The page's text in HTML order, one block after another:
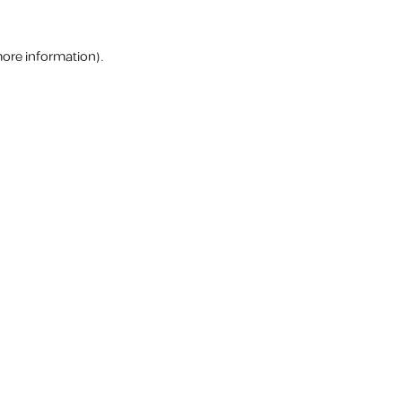
information).